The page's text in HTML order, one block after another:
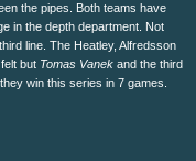
the pipes. Both teams have
in the depth department. Not
line. The Heatley, Alfredsson
but Tomas Vanek and the third
win this series in 7 games.